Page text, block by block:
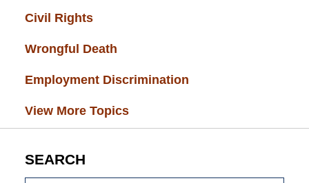
Civil Rights
Wrongful Death
Employment Discrimination
View More Topics
SEARCH